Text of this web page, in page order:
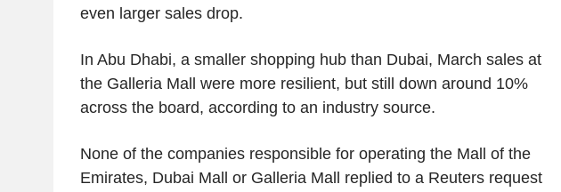
even larger sales drop.
In Abu Dhabi, a smaller shopping hub than Dubai, March sales at
the Galleria Mall were more resilient, but still down around 10%
across the board, according to an industry source.
None of the companies responsible for operating the Mall of the
Emirates, Dubai Mall or Galleria Mall replied to a Reuters request